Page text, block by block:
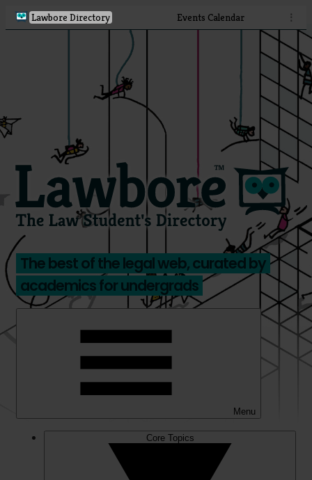
Lawbore Directory Events Calendar ⋮
The best of the legal web, curated by
academics for undergrads
Menu
Core Topics